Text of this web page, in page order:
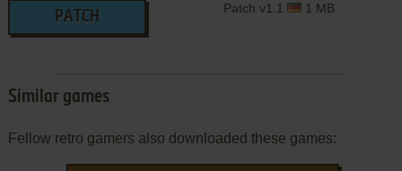
PATCH
Patch v1.1 1 MB
Similar games
Fellow retro gamers also downloaded these games: